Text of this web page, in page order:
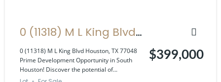
0 (11318) M L King Blvd
Houston, TX 77048
0 (11318) M L King Blvd Houston, TX 77048
Prime Development Opportunity in South
Houston! Discover the potential of...
$399,000